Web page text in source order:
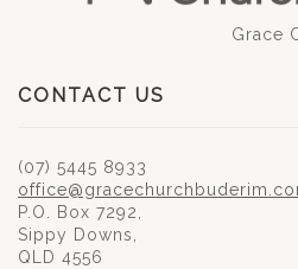
Grace
CONTACT US
(07) 5445 8933
P.O. Box 7292,
Sippy Downs,
QLD 4556